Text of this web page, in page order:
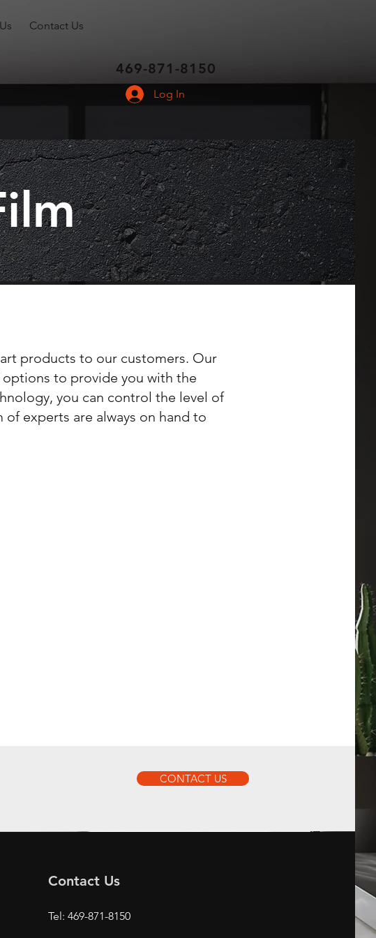
Contact Us
469-871-8150
Log In
products to our customers. Our
to provide you with the
you can control the level of
experts are always on hand to
CONTACT US
Contact Us
Tel: 469-871-8150